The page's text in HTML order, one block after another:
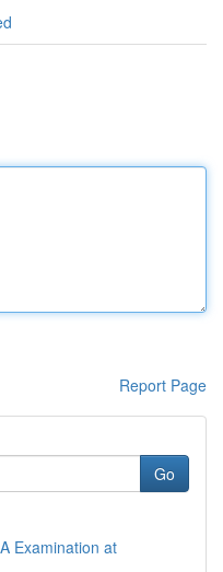
Report Page
Go
Examination at